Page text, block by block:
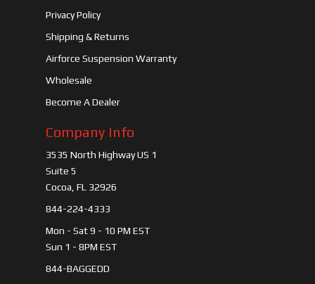
Privacy Policy
Shipping & Returns
Airforce Suspension Warranty
Wholesale
Become A Dealer
Company Info
3535 North Highway US 1
Suite 5
Cocoa, FL 32926
844-224-4333
Mon - Sat 9 - 10 PM EST
Sun 1 - 8PM EST
844-BAGGEDD